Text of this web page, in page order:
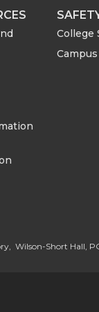
e
o
e
e
w
a
College
Wilson-Short Hall,